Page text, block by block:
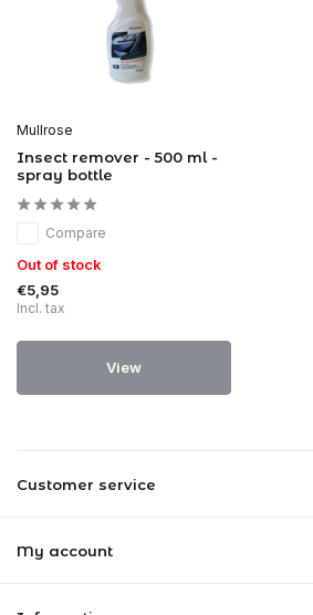
Mullrose
Insect remover - 500 ml -
spray bottle
Compare
Out of stock
€5,95
Incl. tax
View
Customer service
My account